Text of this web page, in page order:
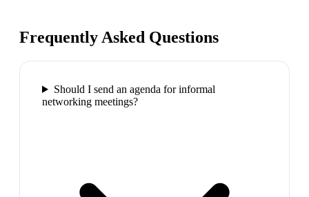
Frequently Asked Questions
Should I send an agenda for informal
networking meetings?